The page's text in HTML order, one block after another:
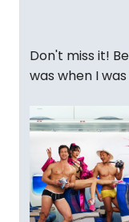
Don't miss it!
was when I was